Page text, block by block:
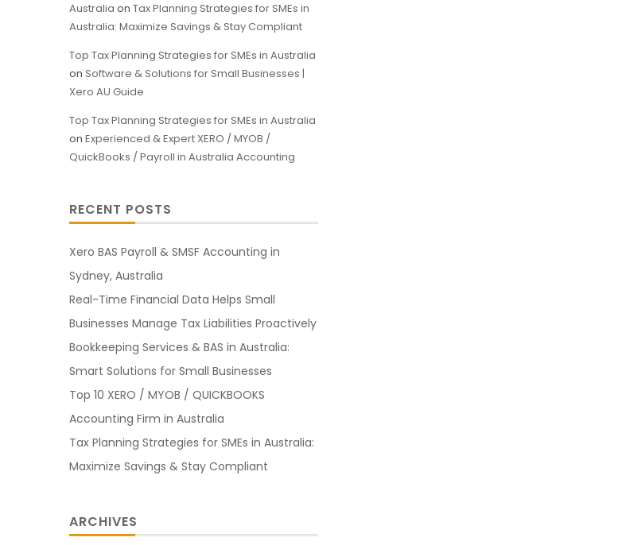
Australia on Tax Planning Strategies for SMEs in
Australia: Maximize Savings & Stay Compliant
Top Tax Planning Strategies for SMEs in Australia
on Software & Solutions for Small Businesses |
Xero AU Guide
Top Tax Planning Strategies for SMEs in Australia
on Experienced & Expert XERO / MYOB /
QuickBooks / Payroll in Australia Accounting
RECENT POSTS
Xero BAS Payroll & SMSF Accounting in
Sydney, Australia
Real-Time Financial Data Helps Small
Businesses Manage Tax Liabilities Proactively
Bookkeeping Services & BAS in Australia:
Smart Solutions for Small Businesses
Top 10 XERO / MYOB / QUICKBOOKS
Accounting Firm in Australia
Tax Planning Strategies for SMEs in Australia:
Maximize Savings & Stay Compliant
ARCHIVES